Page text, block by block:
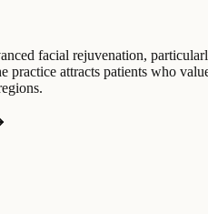
facial rejuvenation,
attracts patients who